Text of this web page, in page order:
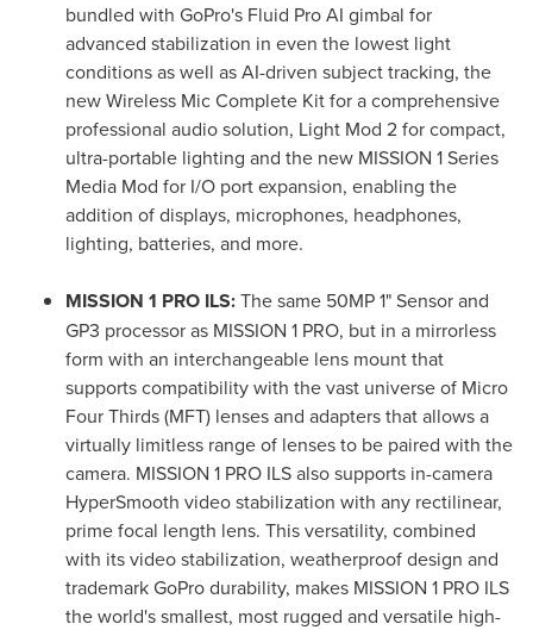
bundled with GoPro's Fluid Pro AI gimbal for
advanced stabilization in even the lowest light
conditions as well as AI-driven subject tracking, the
new Wireless Mic Complete Kit for a comprehensive
professional audio solution, Light Mod 2 for compact,
ultra-portable lighting and the new MISSION 1 Series
Media Mod for I/O port expansion, enabling the
addition of displays, microphones, headphones,
lighting, batteries, and more.
MISSION 1 PRO ILS:The same 50MP 1" Sensor and
GP3 processor as MISSION 1 PRO, but in a mirrorless
form with an interchangeable lens mount that
supports compatibility with the vast universe of Micro
Four Thirds (MFT) lenses and adapters that allows a
virtually limitless range of lenses to be paired with the
camera. MISSION 1 PRO ILS also supports in-camera
HyperSmooth video stabilization with any rectilinear,
prime focal length lens. This versatility, combined
with its video stabilization, weatherproof design and
trademark GoPro durability, makes MISSION 1 PRO ILS
the world's smallest, most rugged and versatile high-